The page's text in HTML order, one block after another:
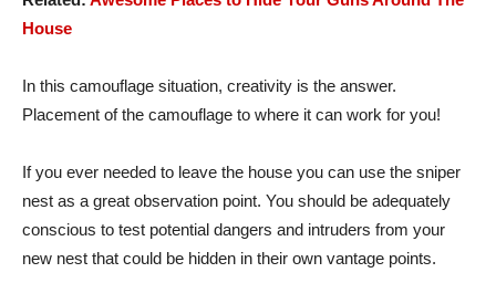
House
In this camouflage situation, creativity is the answer.
Placement of the camouflage to where it can work for you!
If you ever needed to leave the house you can use the sniper
nest as a great observation point. You should be adequately
conscious to test potential dangers and intruders from your
new nest that could be hidden in their own vantage points.